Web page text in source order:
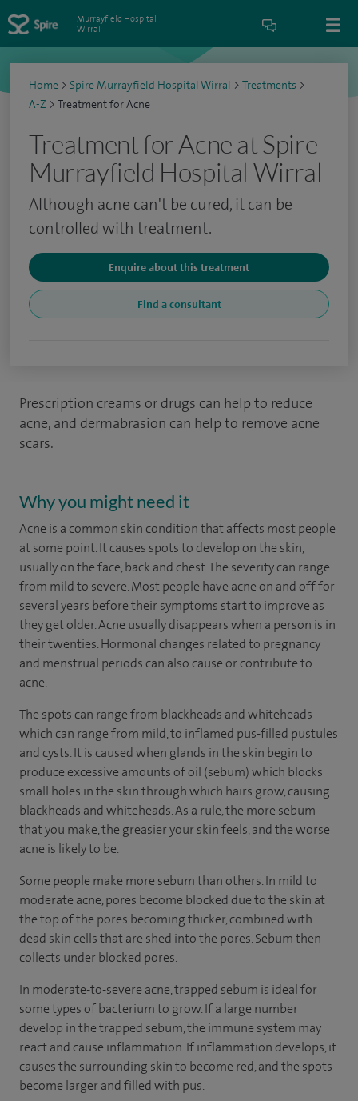
Murrayfield Hospital
Wirral
Home > Spire Murrayfield Hospital Wirral > Treatments >
A-Z > Treatment for Acne
Treatment for Acne at Spire
Murrayfield Hospital Wirral
Although acne can't be cured, it can be
controlled with treatment.
Enquire about this treatment
Find a consultant
Prescription creams or drugs can help to reduce
acne, and dermabrasion can help to remove acne
scars.
Why you might need it
Acne is a common skin condition that affects most people
at some point. It causes spots to develop on the skin,
usually on the face, back and chest. The severity can range
from mild to severe. Most people have acne on and off for
several years before their symptoms start to improve as
they get older. Acne usually disappears when a person is in
their twenties. Hormonal changes related to pregnancy
and menstrual periods can also cause or contribute to
acne.
The spots can range from blackheads and whiteheads
which can range from mild, to inflamed pus-filled pustules
and cysts. It is caused when glands in the skin begin to
produce excessive amounts of oil (sebum) which blocks
small holes in the skin through which hairs grow, causing
blackheads and whiteheads. As a rule, the more sebum
that you make, the greasier your skin feels, and the worse
acne is likely to be.
Some people make more sebum than others. In mild to
moderate acne, pores become blocked due to the skin at
the top of the pores becoming thicker, combined with
dead skin cells that are shed into the pores. Sebum then
collects under blocked pores.
In moderate-to-severe acne, trapped sebum is ideal for
some types of bacterium to grow. If a large number
develop in the trapped sebum, the immune system may
react and cause inflammation. If inflammation develops, it
causes the surrounding skin to become red, and the spots
become larger and filled with pus.